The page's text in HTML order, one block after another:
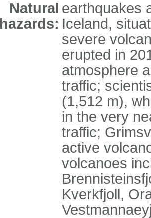
Natural
hazards:
earthquakes
Iceland,
severe
erupted in
atmosphere
traffic;
(1,512 m),
in the very
traffic;
active
volcanoes
Kverkfjoll,